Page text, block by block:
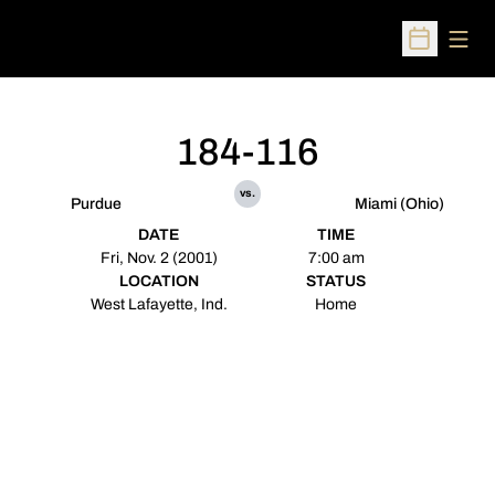
Open
Purdue
184-116
vs.
Miami (Ohio)
DATE
Fri, Nov. 2 (2001)
TIME
7:00 am
LOCATION
West Lafayette, Ind.
STATUS
Home